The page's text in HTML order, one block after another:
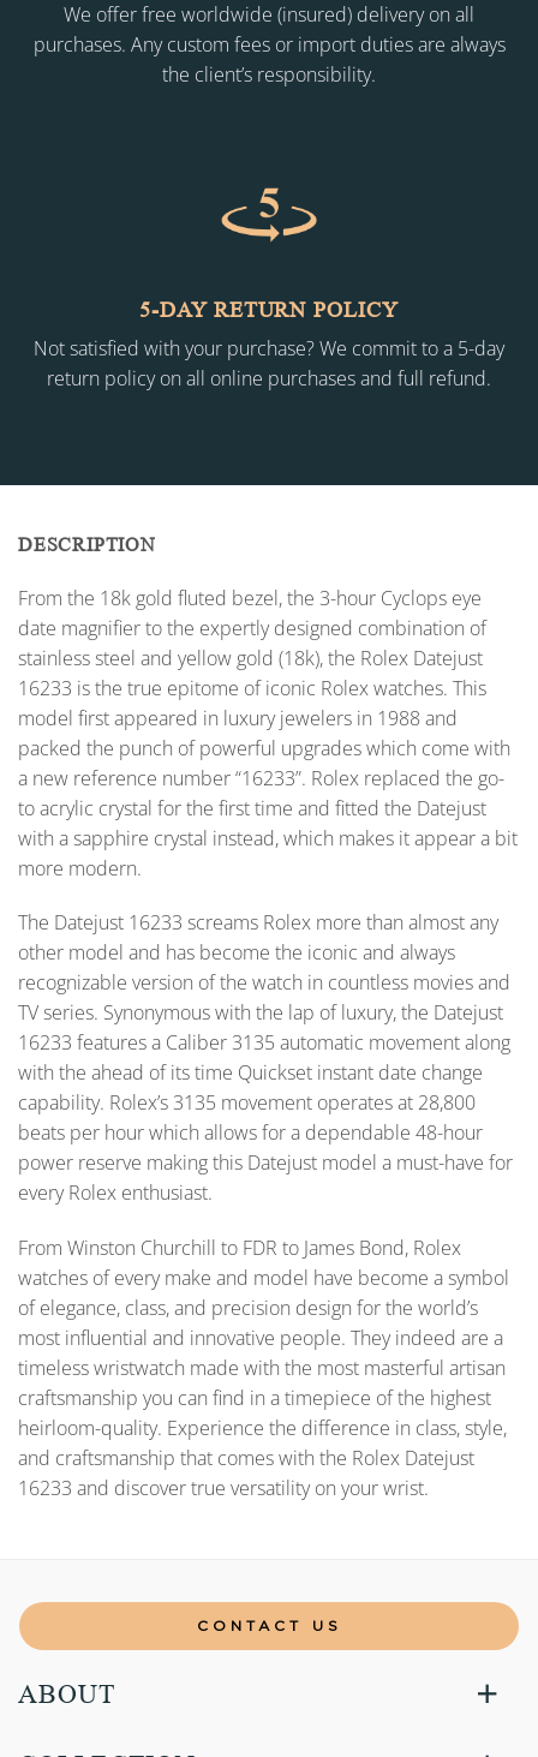
We offer free worldwide (insured) delivery on all
purchases. Any custom fees or import duties are always
the client’s responsibility.
5-DAY RETURN POLICY
Not satisfied with your purchase? We commit to a 5-day
return policy on all online purchases and full refund.
DESCRIPTION
From the 18k gold fluted bezel, the 3-hour Cyclops eye
date magnifier to the expertly designed combination of
stainless steel and yellow gold (18k), the Rolex Datejust
16233 is the true epitome of iconic Rolex watches. This
model first appeared in luxury jewelers in 1988 and
packed the punch of powerful upgrades which come with
a new reference number “16233”. Rolex replaced the go-
to acrylic crystal for the first time and fitted the Datejust
with a sapphire crystal instead, which makes it appear a bit
more modern.
The Datejust 16233 screams Rolex more than almost any
other model and has become the iconic and always
recognizable version of the watch in countless movies and
TV series. Synonymous with the lap of luxury, the Datejust
16233 features a Caliber 3135 automatic movement along
with the ahead of its time Quickset instant date change
capability. Rolex’s 3135 movement operates at 28,800
beats per hour which allows for a dependable 48-hour
power reserve making this Datejust model a must-have for
every Rolex enthusiast.
From Winston Churchill to FDR to James Bond, Rolex
watches of every make and model have become a symbol
of elegance, class, and precision design for the world’s
most influential and innovative people. They indeed are a
timeless wristwatch made with the most masterful artisan
craftsmanship you can find in a timepiece of the highest
heirloom-quality. Experience the difference in class, style,
and craftsmanship that comes with the Rolex Datejust
16233 and discover true versatility on your wrist.
CONTACT US
ABOUT